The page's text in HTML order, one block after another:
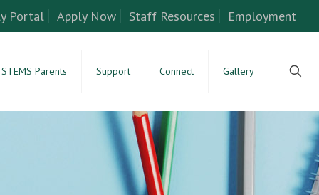
Portal Apply Now Staff Resources Employment
STEMS Parents Support Connect Gallery